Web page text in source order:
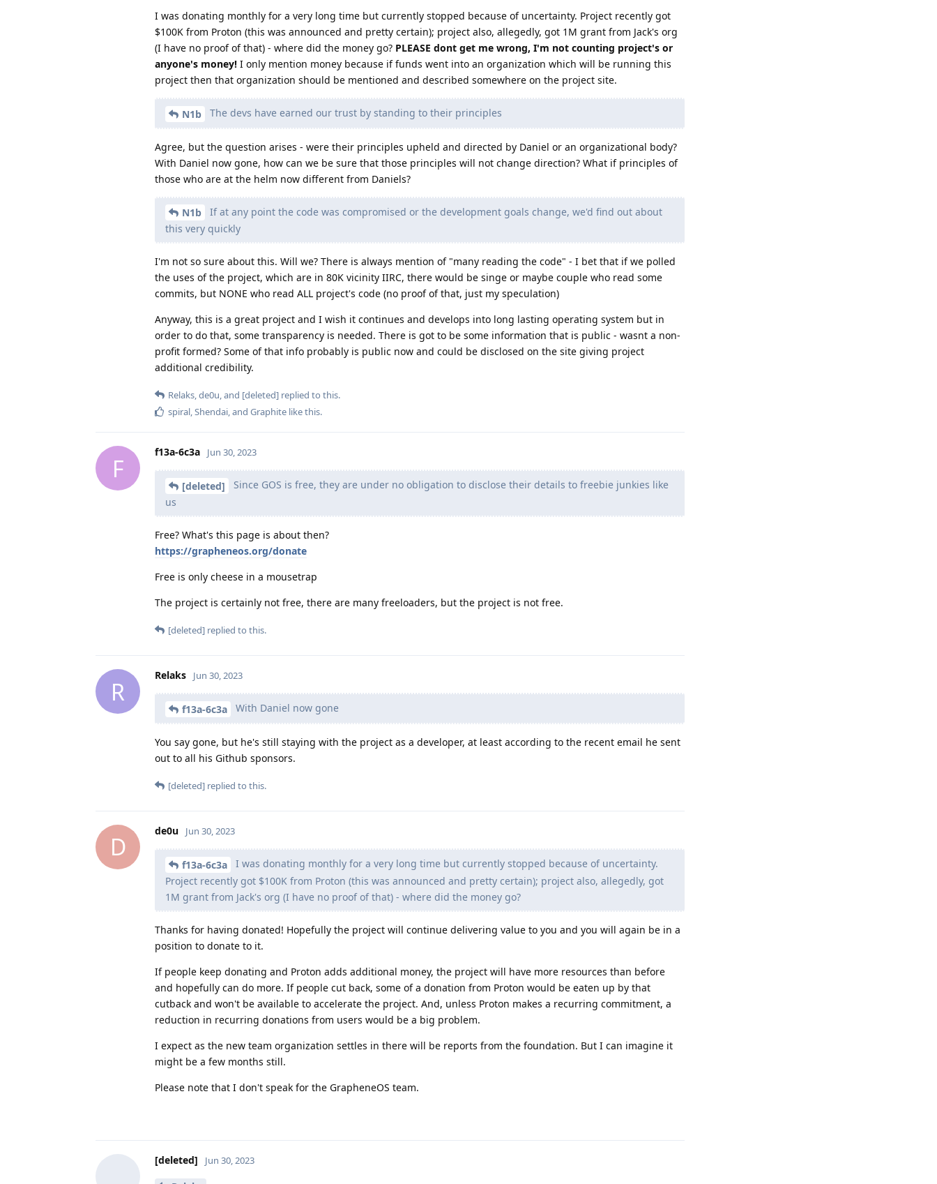
I was donating monthly for a very long time but currently stopped because of uncertainty. Project recently got
$100K from Proton (this was announced and pretty certain); project also, allegedly, got 1M grant from Jack's org
(I have no proof of that) - where did the money go? PLEASE dont get me wrong, I'm not counting project's or
anyone's money! I only mention money because if funds went into an organization which will be running this
project then that organization should be mentioned and described somewhere on the project site.
N1b The devs have earned our trust by standing to their principles
Agree, but the question arises - were their principles upheld and directed by Daniel or an organizational body?
With Daniel now gone, how can we be sure that those principles will not change direction? What if principles of
those who are at the helm now different from Daniels?
N1b
If at any point the code was compromised or the development goals change, we'd find out about
this very quickly
I'm not so sure about this. Will we? There is always mention of "many reading the code" - I bet that if we polled
the uses of the project, which are in 80K vicinity IIRC, there would be singe or maybe couple who read some
commits, but NONE who read ALL project's code (no proof of that, just my speculation)
Anyway, this is a great project and I wish it continues and develops into long lasting operating system but in
order to do that, some transparency is needed. There is got to be some information that is public - wasnt a non-
profit formed? Some of that info probably is public now and could be disclosed on the site giving project
additional credibility.
Relaks,de0u, and [deleted] replied to this.
spiral,Shendai, and Graphite like this.
F
f13a-6c3a Jun 30, 2023
[deleted]
Since GOS is free, they are under no obligation to disclose their details to freebie junkies like
us
Free? What's this page is about then?
https://grapheneos.org/donate
Free is only cheese in a mousetrap
The project is certainly not free, there are many freeloaders, but the project is not free.
[deleted] replied to this.
R
Relaks Jun 30, 2023
f13a-6c3a With Daniel now gone
You say gone, but he's still staying with the project as a developer, at least according to the recent email he sent
out to all his Github sponsors.
[deleted] replied to this.
D
de0u Jun 30, 2023
f13a-6c3a
I was donating monthly for a very long time but currently stopped because of uncertainty.
Project recently got $100K from Proton (this was announced and pretty certain); project also, allegedly, got
1M grant from Jack's org (I have no proof of that) - where did the money go?
Thanks for having donated! Hopefully the project will continue delivering value to you and you will again be in a
position to donate to it.
If people keep donating and Proton adds additional money, the project will have more resources than before
and hopefully can do more. If people cut back, some of a donation from Proton would be eaten up by that
cutback and won't be available to accelerate the project. And, unless Proton makes a recurring commitment, a
reduction in recurring donations from users would be a big problem.
I expect as the new team organization settles in there will be reports from the foundation. But I can imagine it
might be a few months still.
Please note that I don't speak for the GrapheneOS team.
[deleted] Jun 30, 2023